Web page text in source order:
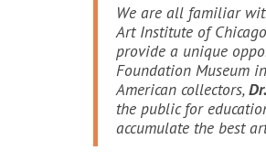
We are all familiar
Art Institute of
provide a unique
Foundation Museum
American collectors,
the public for
accumulate the best